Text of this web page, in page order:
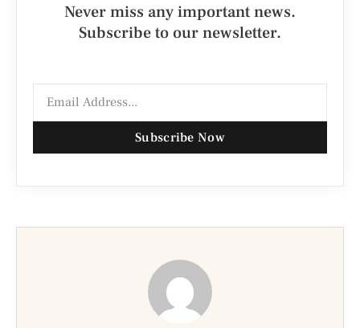
Never miss any important news.
Subscribe to our newsletter.
Subscribe Now